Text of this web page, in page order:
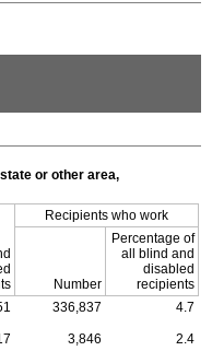
or other area,
Recipients who work
Number
Percentage of
all blind and
disabled
recipients
336,837 4.7
3,846
2.4